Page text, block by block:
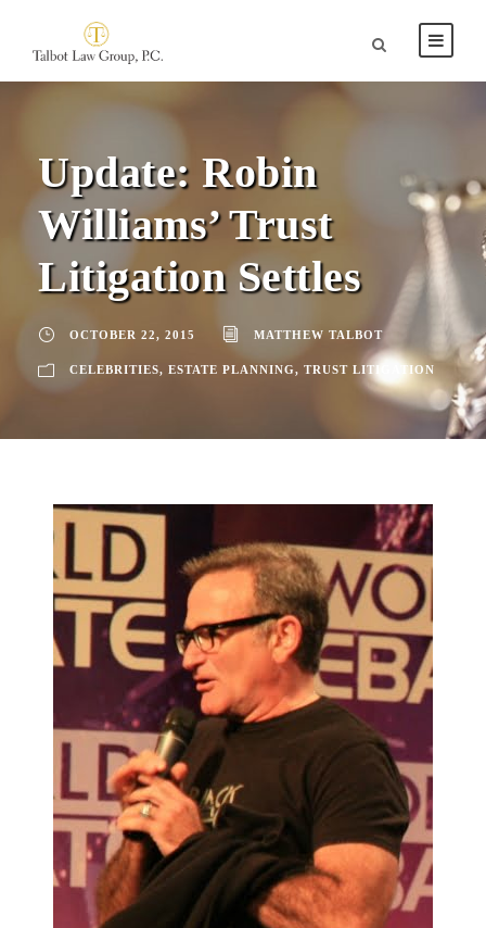
Update: Robin
Williams’ Trust
Litigation Settles
OCTOBER 22, 2015 MATTHEW TALBOT
CELEBRITIES, ESTATE PLANNING, TRUST LITIGATION